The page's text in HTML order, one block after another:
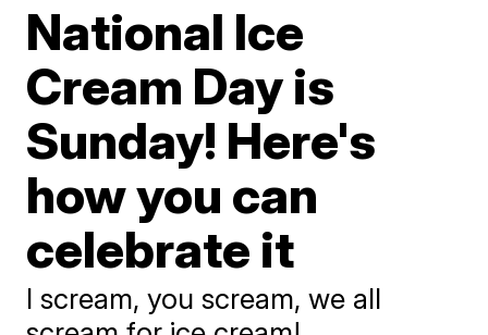
National Ice
Cream Day is
Sunday! Here's
how you can
celebrate it
I scream, you scream, we all